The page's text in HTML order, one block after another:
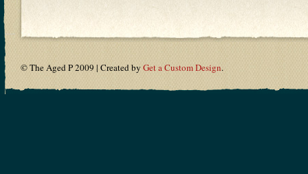
© The Aged P 2009 | Created byGet a Custom Design.